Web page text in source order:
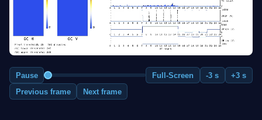
Pause Full-Screen -3 s
+3 s
Previous frame
Next frame